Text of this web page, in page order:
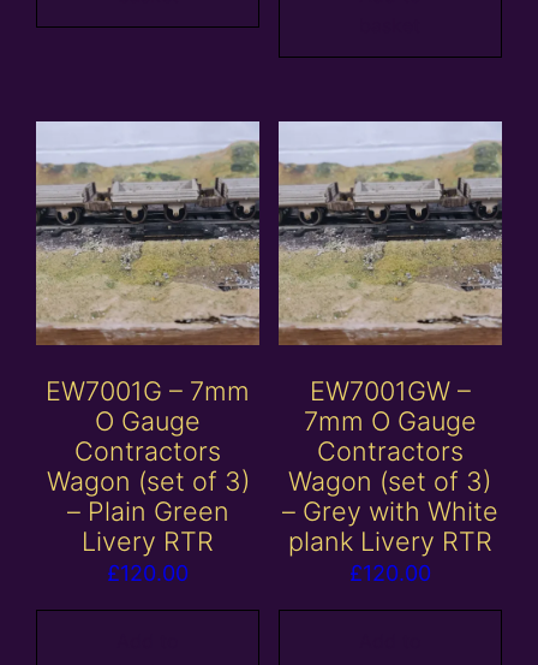
EW7001G – 7mm
O Gauge
Contractors
Wagon (set of 3)
– Plain Green
Livery RTR
£120.00
EW7001GW –
7mm O Gauge
Contractors
Wagon (set of 3)
– Grey with White
plank Livery RTR
£120.00